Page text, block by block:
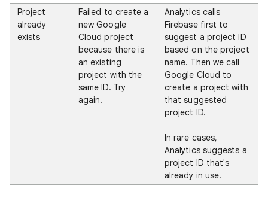
Project
already
exists
Failed to create a
new Google
Cloud project
because there is
an existing
project with the
same ID. Try
again.
Analytics calls
Firebase first to
suggest a project ID
based on the project
name. Then we call
Google Cloud to
create a project with
that suggested
project ID.
In rare cases,
Analytics suggests a
project ID that's
already in use.